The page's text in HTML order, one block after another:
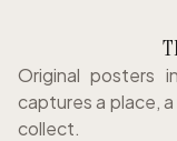
Original posters
captures a place,
collect.